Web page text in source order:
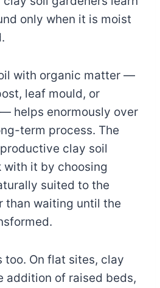
only when it is moist
with organic matter —
leaf mould, or
helps enormously over
term process. The
clay soil
with it by choosing
suited to the
than waiting until the
too. On flat sites, clay
addition of raised beds,